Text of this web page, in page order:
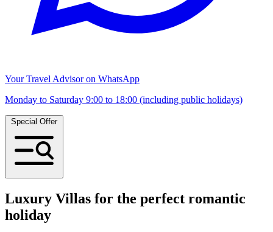
Your Travel Advisor on WhatsApp
Monday to Saturday 9:00 to 18:00 (including public holidays)
Special Offer
Luxury Villas for the perfect romantic
holiday